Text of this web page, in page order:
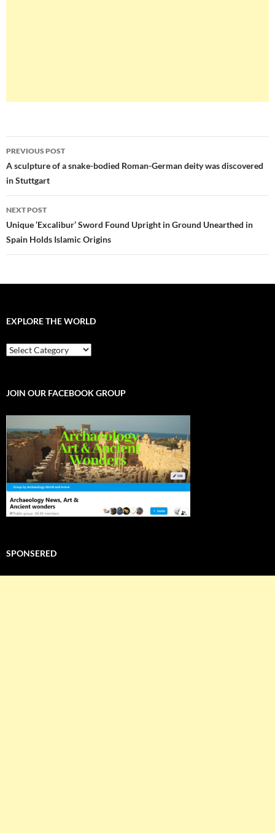
Post
navigation
PREVIOUS POST
A sculpture of a snake-bodied Roman-German deity was discovered
in Stuttgart
NEXT POST
Unique ‘Excalibur’ Sword Found Upright in Ground Unearthed in
Spain Holds Islamic Origins
EXPLORE THE WORLD
EXPLORE
THE
JOIN OUR FACEBOOK GROUP
SPONSERED